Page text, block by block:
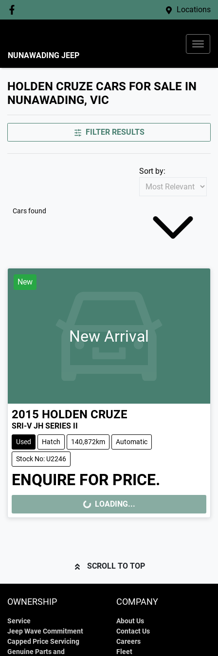
Locations
NUNAWADING JEEP
HOLDEN CRUZE CARS FOR SALE IN
NUNAWADING, VIC
FILTER RESULTS
Cars found
Sort by:
New
New Arrival
2015 HOLDEN CRUZE
SRI-V JH SERIES II
Used Hatch 140,872km Automatic
Stock No: U2246
ENQUIRE FOR PRICE.
LOADING...
LOADING...
SCROLL TO TOP
OWNERSHIP
Service
Jeep Wave Commitment
Capped Price Servicing
Genuine Parts and
COMPANY
About Us
Contact Us
Careers
Fleet